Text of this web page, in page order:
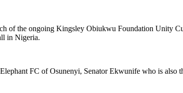
of the ongoing Kingsley Obiukwu Foundation Unity
in Nigeria.
FC of Osunenyi, Senator Ekwunife who is